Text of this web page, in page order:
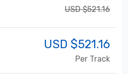
USD $521.16
USD $521.16
Per Track